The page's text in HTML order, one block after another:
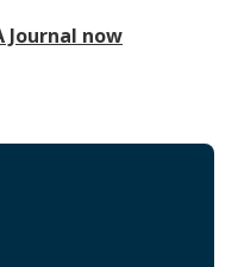
Journal now